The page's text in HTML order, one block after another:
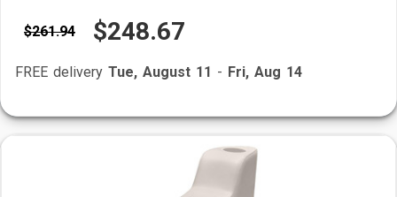
$261.94 $248.67
FREE delivery Tue, August 11 - Fri, Aug 14